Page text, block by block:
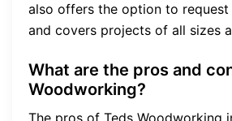
also offers the option to request
and covers projects of all sizes
What are the pros and
Woodworking?